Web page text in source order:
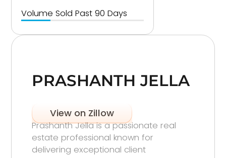
Volume Sold Past 90 Days
PRASHANTH JELLA
View on Zillow
Prashanth Jella is a passionate real
estate professional known for
delivering exceptional client